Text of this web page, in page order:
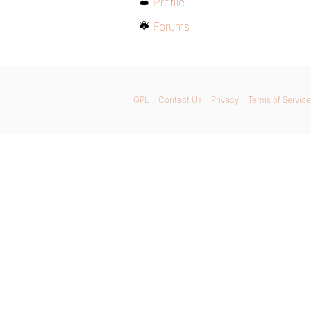
Forums
GPL Contact Us Privacy Terms of Service